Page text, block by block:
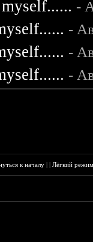
-
-
-
-
к началу ||Лёгкий